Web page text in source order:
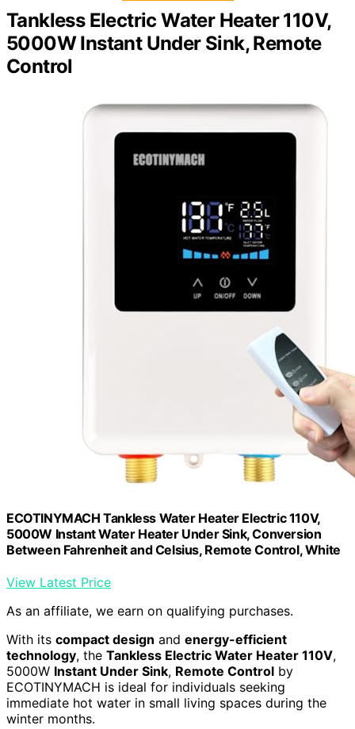
Tankless Electric Water Heater 110V,
5000W Instant Under Sink, Remote
Control
ECOTINYMACH Tankless Water Heater Electric 110V,
5000W Instant Water Heater Under Sink, Conversion
Between Fahrenheit and Celsius, Remote Control, White
View Latest Price
As an affiliate, we earn on qualifying purchases.
With its compact design and energy-efficient
technology, the Tankless Electric Water Heater 110V,
5000W Instant Under Sink, Remote Control by
ECOTINYMACH is ideal for individuals seeking
immediate hot water in small living spaces during the
winter months.